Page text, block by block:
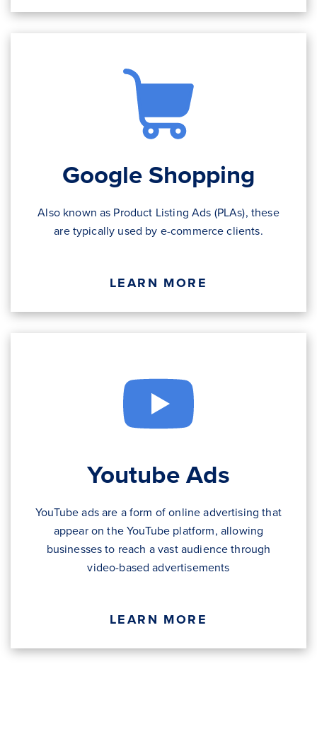
Google Shopping
Also known as Product Listing Ads (PLAs), these
are typically used by e-commerce clients.
LEARN MORE
Youtube Ads
YouTube ads are a form of online advertising that
appear on the YouTube platform, allowing
businesses to reach a vast audience through
video-based advertisements
LEARN MORE